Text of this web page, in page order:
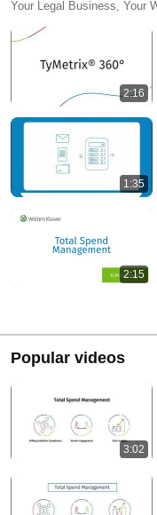
Your Legal Business, Your
2:16
1:35
2:15
Popular videos
3:02